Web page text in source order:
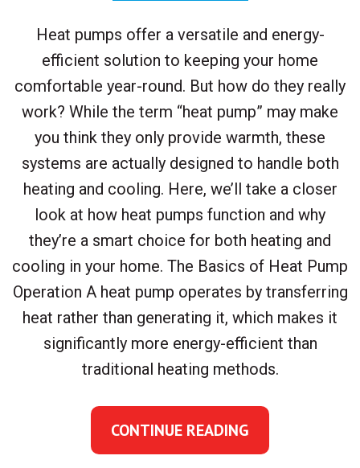
Heat pumps offer a versatile and energy-
efficient solution to keeping your home
comfortable year-round. But how do they really
work? While the term “heat pump” may make
you think they only provide warmth, these
systems are actually designed to handle both
heating and cooling. Here, we’ll take a closer
look at how heat pumps function and why
they’re a smart choice for both heating and
cooling in your home. The Basics of Heat Pump
Operation A heat pump operates by transferring
heat rather than generating it, which makes it
significantly more energy-efficient than
traditional heating methods.
CONTINUE READING